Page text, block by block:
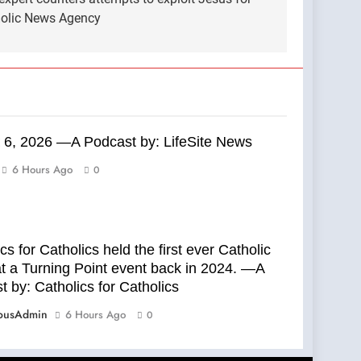
News Agency
6, 2026 —A Podcast by: LifeSite News
6 Hours Ago 0
for Catholics held the first ever Catholic
a Turning Point event back in 2024. —A
by: Catholics for Catholics
6 Hours Ago 0